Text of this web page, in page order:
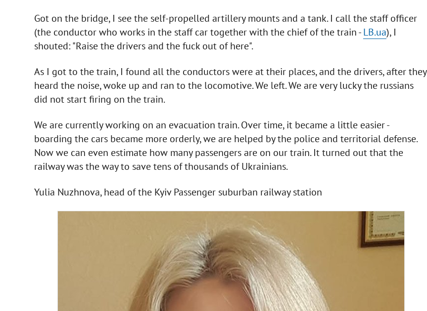
Got on the bridge, I see the self-propelled artillery mounts and a tank. I call the staff officer
(the conductor who works in the staff car together with the chief of the train -LB.ua), I
shouted: "Raise the drivers and the fuck out of here".
As I got to the train, I found all the conductors were at their places, and the drivers, after they
heard the noise, woke up and ran to the locomotive. We left. We are very lucky the russians
did not start firing on the train.
We are currently working on an evacuation train. Over time, it became a little easier -
boarding the cars became more orderly, we are helped by the police and territorial defense.
Now we can even estimate how many passengers are on our train. It turned out that the
railway was the way to save tens of thousands of Ukrainians.
Yulia Nuzhnova, head of the Kyiv Passenger suburban railway station